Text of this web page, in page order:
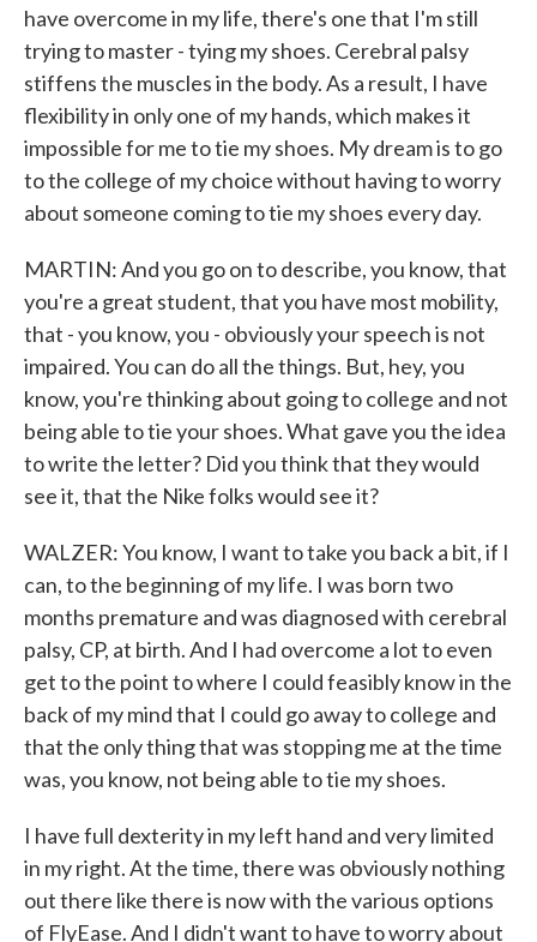
have overcome in my life, there's one that I'm still
trying to master - tying my shoes. Cerebral palsy
stiffens the muscles in the body. As a result, I have
flexibility in only one of my hands, which makes it
impossible for me to tie my shoes. My dream is to go
to the college of my choice without having to worry
about someone coming to tie my shoes every day.
MARTIN: And you go on to describe, you know, that
you're a great student, that you have most mobility,
that - you know, you - obviously your speech is not
impaired. You can do all the things. But, hey, you
know, you're thinking about going to college and not
being able to tie your shoes. What gave you the idea
to write the letter? Did you think that they would
see it, that the Nike folks would see it?
WALZER: You know, I want to take you back a bit, if I
can, to the beginning of my life. I was born two
months premature and was diagnosed with cerebral
palsy, CP, at birth. And I had overcome a lot to even
get to the point to where I could feasibly know in the
back of my mind that I could go away to college and
that the only thing that was stopping me at the time
was, you know, not being able to tie my shoes.
I have full dexterity in my left hand and very limited
in my right. At the time, there was obviously nothing
out there like there is now with the various options
of FlyEase. And I didn't want to have to worry about